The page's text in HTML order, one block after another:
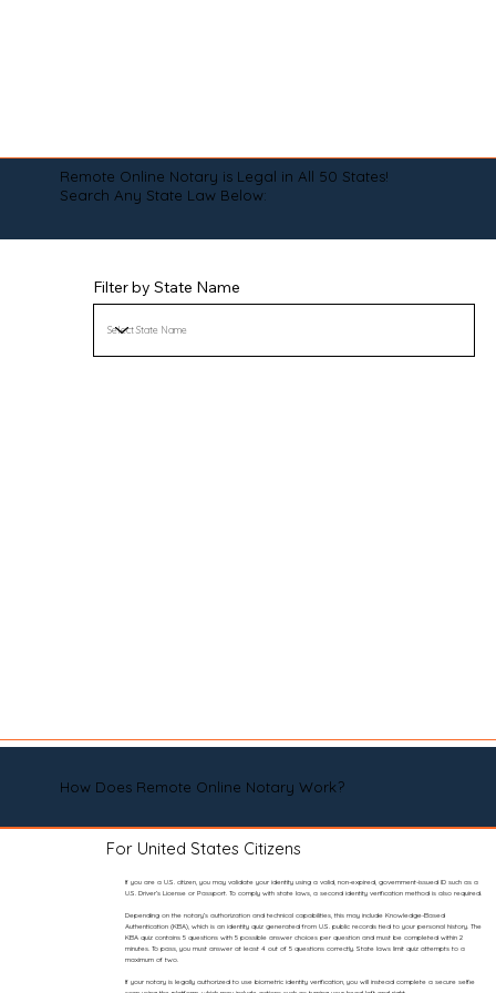
Remote Online Notary is Legal in All 50 States!
Search Any State Law Below:
Filter by State Name
How Does Remote Online Notary Work?
For United States Citizens
If you are a U.S. citizen, you may validate your identity using a valid, non-expired, government-issued ID such as a
U.S. Driver’s License or Passport. To comply with state laws, a second identity verification method is also required.
Depending on the notary’s authorization and technical capabilities, this may include Knowledge-Based
Authentication (KBA), which is an identity quiz generated from U.S. public records tied to your personal history. The
KBA quiz contains 5 questions with 5 possible answer choices per question and must be completed within 2
minutes. To pass, you must answer at least 4 out of 5 questions correctly. State laws limit quiz attempts to a
maximum of two.
If your notary is legally authorized to use biometric identity verification, you will instead complete a secure selfie